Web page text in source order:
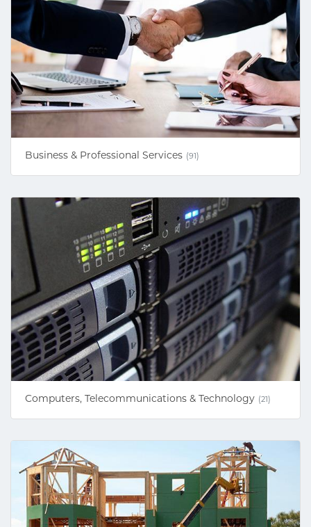
Business & Professional Services (91)
Computers, Telecommunications & Technology (21)